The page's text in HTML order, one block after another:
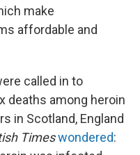
make
affordable and
called in to
deaths among heroin
in Scotland, England
Timeswondered: